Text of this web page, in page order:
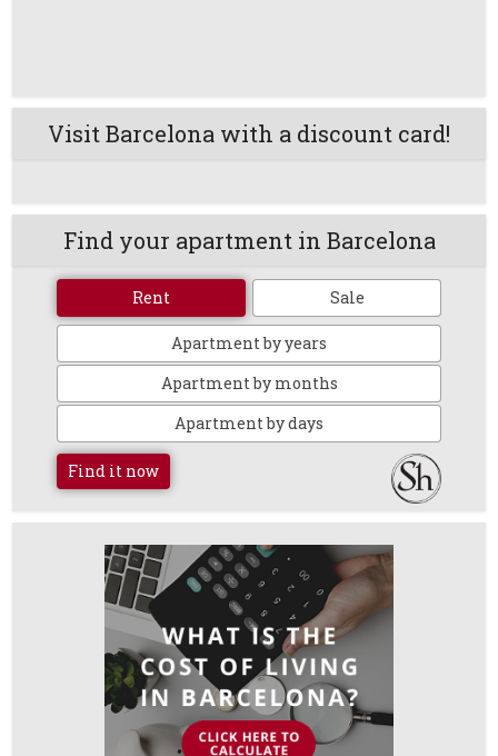
Visit Barcelona with a discount card!
Find your apartment in Barcelona
Rent Sale
Apartment by years
Apartment by months
Apartment by days
Find it now